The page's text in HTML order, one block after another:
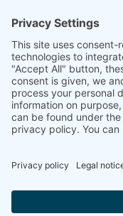
Configurator
Select your language
DE
EN
PL